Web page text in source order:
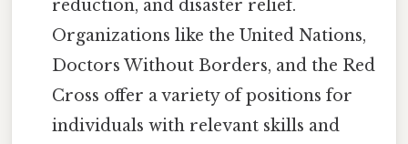
reduction, and disaster relief.
Organizations like the United Nations,
Doctors Without Borders, and the Red
Cross offer a variety of positions for
individuals with relevant skills and